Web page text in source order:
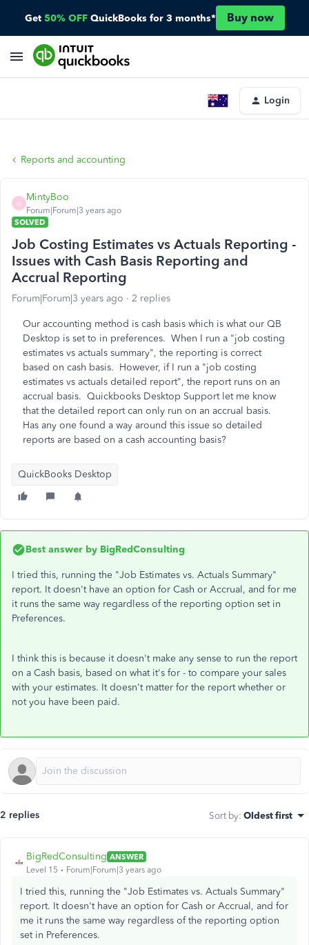
Get 50% OFF QuickBooks for 3 months* Buy now
Login
Reports and accounting
M
MintyBoo
Forum|Forum|3 years ago
SOLVED
Job Costing Estimates vs Actuals Reporting -
Issues with Cash Basis Reporting and
Accrual Reporting
Forum|Forum|3 years ago 2 replies
Our accounting method is cash basis which is what our QB
Desktop is set to in preferences. When I run a "job costing
estimates vs actuals summary", the reporting is correct
based on cash basis. However, if I run a "job costing
estimates vs actuals detailed report", the report runs on an
accrual basis. Quickbooks Desktop Support let me know
that the detailed report can only run on an accrual basis.
Has any one found a way around this issue so detailed
reports are based on a cash accounting basis?
QuickBooks Desktop
Best answer by BigRedConsulting
I tried this, running the "Job Estimates vs. Actuals Summary"
report. It doesn't have an option for Cash or Accrual, and for me
it runs the same way regardless of the reporting option set in
Preferences.
I think this is because it doesn't make any sense to run the report
on a Cash basis, based on what it's for - to compare your sales
with your estimates. It doesn't matter for the report whether or
not you have been paid.
2 replies Sort by: Oldest first
BigRedConsulting ANSWER
Level 15
Forum|Forum|3 years ago
I tried this, running the "Job Estimates vs. Actuals Summary"
report. It doesn't have an option for Cash or Accrual, and for
me it runs the same way regardless of the reporting option
set in Preferences.